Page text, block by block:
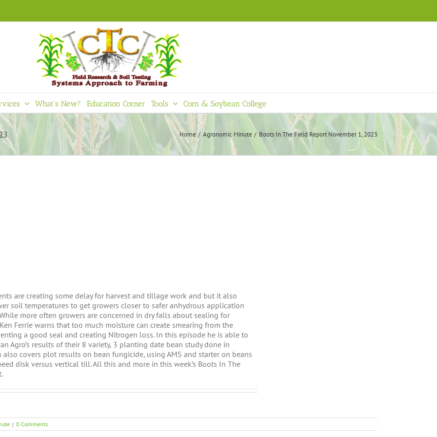
What’s New? Education Corner Tools Corn & Soybean College
Home Agronomic Minute Boots In The Field Report November 1, 2023
are creating some delay for harvest and tillage work and but it also
soil temperatures to get growers closer to safer anhydrous application
more often growers are concerned in dry falls about sealing for
Ferrie warns that too much moisture can create smearing from the
a good seal and creating Nitrogen loss. In this episode he is able to
Agro’s results of their 8 variety, 3 planting date bean study done in
also covers plot results on bean fungicide, using AMS and starter on beans
disk versus vertical till. All this and more in this week’s Boots In The
| 0 Comments